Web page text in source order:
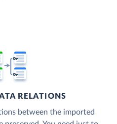
RELATIONS
between the imported